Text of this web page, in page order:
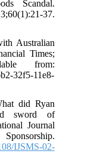
Scandal.
37.
Australian
Times;
from:
32f5-11e8-
did Ryan
sword of
Journal
IJSMS-02-